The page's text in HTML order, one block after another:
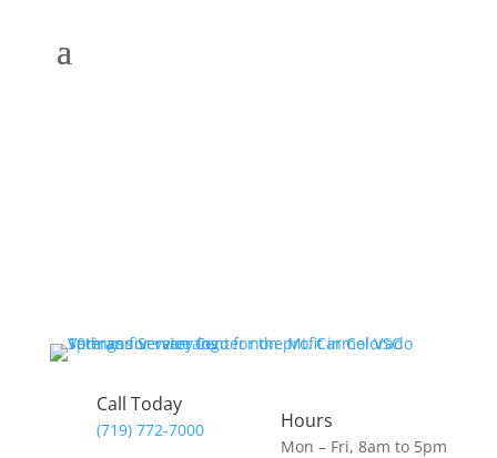
Call Today
(719) 772-7000 Hours
Mon – Fri, 8am to 5pm